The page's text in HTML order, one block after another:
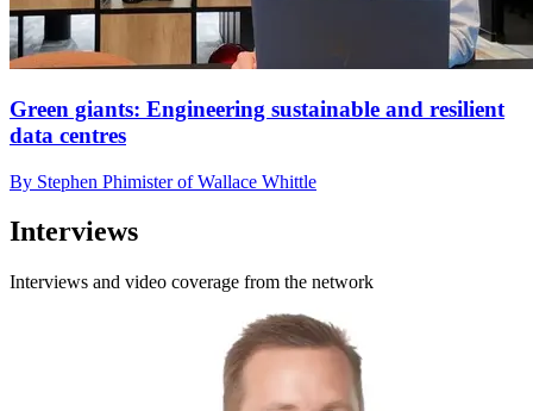
Green giants: Engineering sustainable and resilient
data centres
By Stephen Phimister of Wallace Whittle
Interviews
Interviews and video coverage from the network